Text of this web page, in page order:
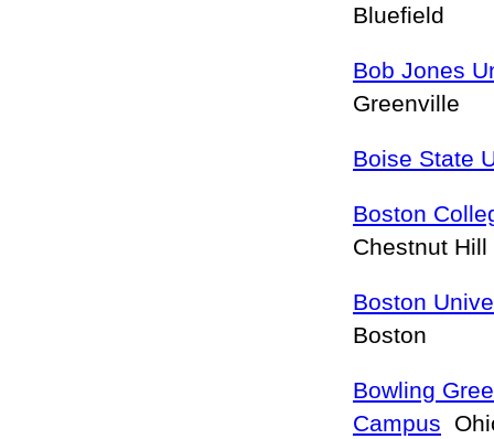
Bluefield
Bob Jones
Greenville
Boise State
Boston
Chestnut Hill
Boston
Boston
Bowling
Campus